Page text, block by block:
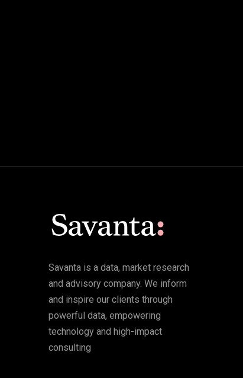
Savanta is a data, market research
and advisory company. We inform
and inspire our clients through
powerful data, empowering
technology and high-impact
consulting